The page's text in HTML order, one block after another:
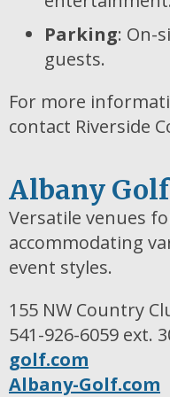
Parking: On-
guests.
For more
contact Riverside
Albany
Versatile venues
accommodating
event styles.
155 NW Country
541-926-6059 ext.
golf.com
Albany-Golf.com